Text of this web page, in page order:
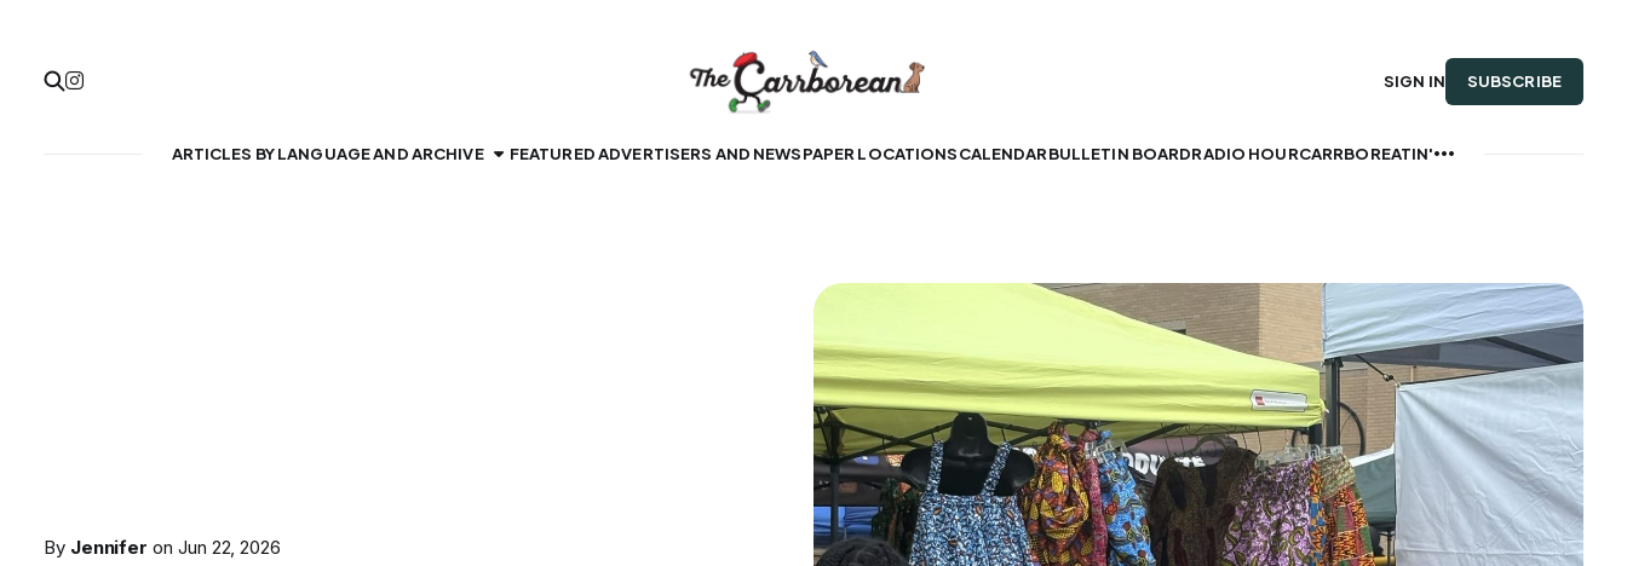
ARTICLES BY LANGUAGE AND ARCHIVE FEATURED ADVERTISERS AND NEWSPAPER LOCATIONSCALENDARBULLETIN BOARDRADIO HOURCARRBOREATIN'
SIGN IN SUBSCRIBE
By Jennifer on Jun 22, 2026